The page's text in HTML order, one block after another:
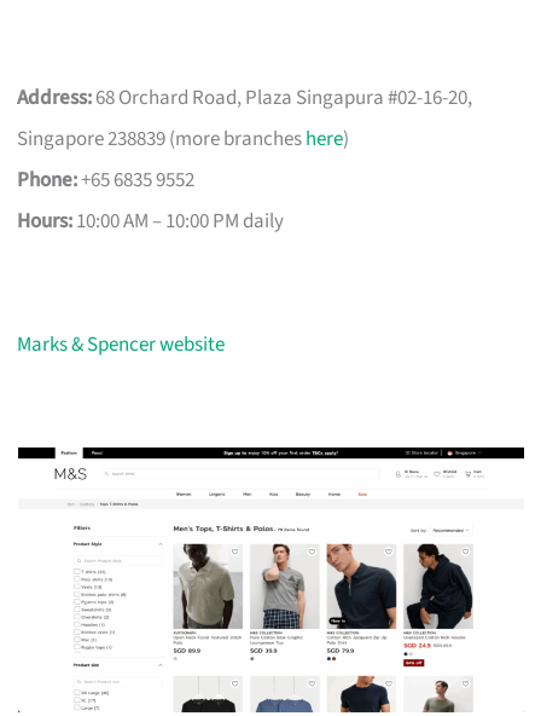
Address:68 Orchard Road, Plaza Singapura #02-16-20,
Singapore 238839 (more brancheshere)
Phone:+65 6835 9552
Hours:10:00 AM – 10:00 PM daily
Marks & Spencer website